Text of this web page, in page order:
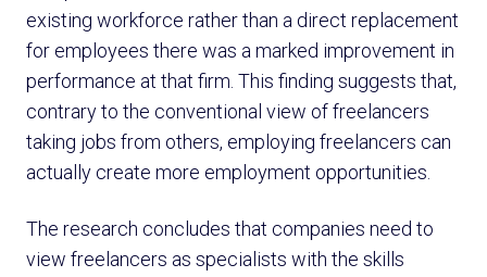
existing workforce rather than a direct replacement
for employees there was a marked improvement in
performance at that firm. This finding suggests that,
contrary to the conventional view of freelancers
taking jobs from others, employing freelancers can
actually create more employment opportunities.
The research concludes that companies need to
view freelancers as specialists with the skills